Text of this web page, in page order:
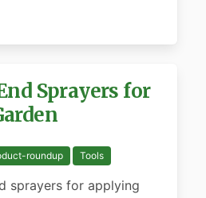
Sprayers for
roundup Tools
sprayers for applying